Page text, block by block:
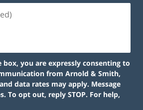
box, you are expressly consenting to
from Arnold & Smith,
data rates may apply. Message
To opt out, reply STOP. For help,